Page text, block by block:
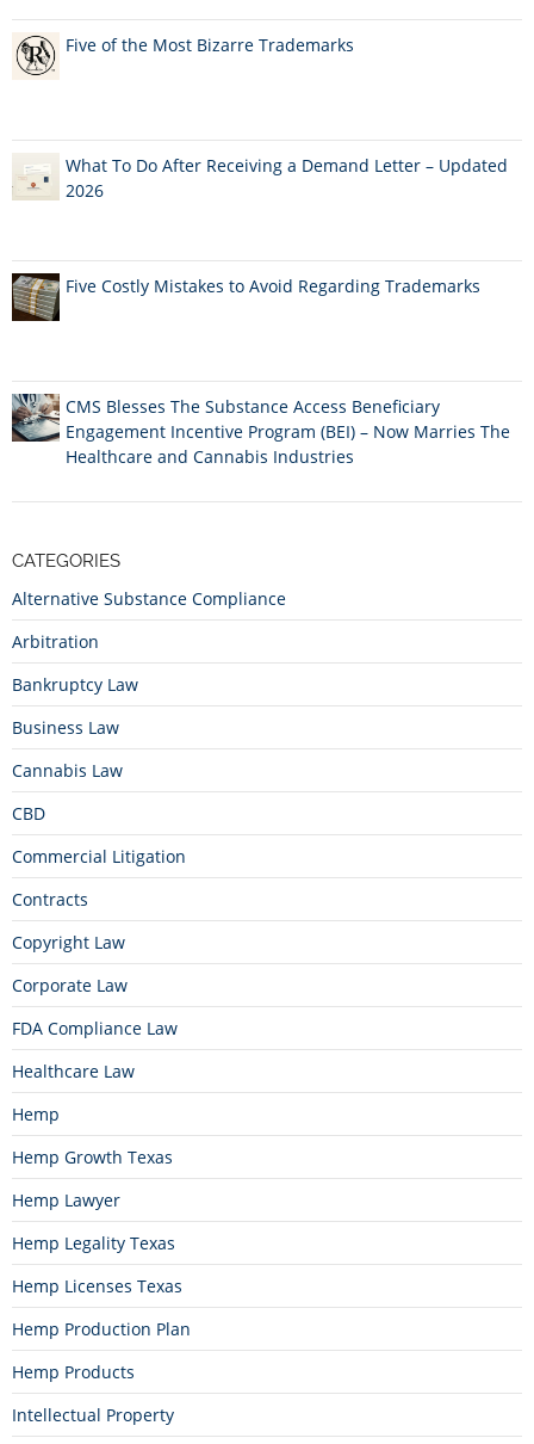
Five of the Most Bizarre Trademarks
What To Do After Receiving a Demand Letter – Updated
2026
Five Costly Mistakes to Avoid Regarding Trademarks
CMS Blesses The Substance Access Beneficiary
Engagement Incentive Program (BEI) – Now Marries The
Healthcare and Cannabis Industries
CATEGORIES
Alternative Substance Compliance
Arbitration
Bankruptcy Law
Business Law
Cannabis Law
CBD
Commercial Litigation
Contracts
Copyright Law
Corporate Law
FDA Compliance Law
Healthcare Law
Hemp
Hemp Growth Texas
Hemp Lawyer
Hemp Legality Texas
Hemp Licenses Texas
Hemp Production Plan
Hemp Products
Intellectual Property